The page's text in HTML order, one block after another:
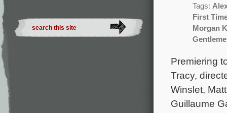
Tags:
First
Morgan
Premiering
Tracy,
Winslet,
Guillaume